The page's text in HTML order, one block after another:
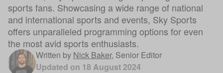
sports fans. Showcasing a wide range of national
and international sports and events, Sky Sports
offers unparalleled programming options for even
the most avid sports enthusiasts.
Written by Nick Baker, Senior Editor
Updated on 18 August 2024